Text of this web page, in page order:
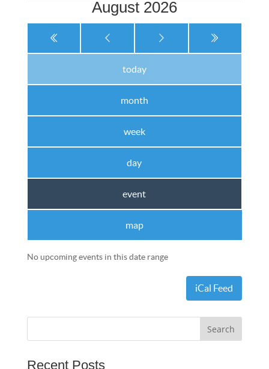
August 2026
today
month
week
day
event
map
No upcoming events in this date range
iCal Feed
Recent Posts